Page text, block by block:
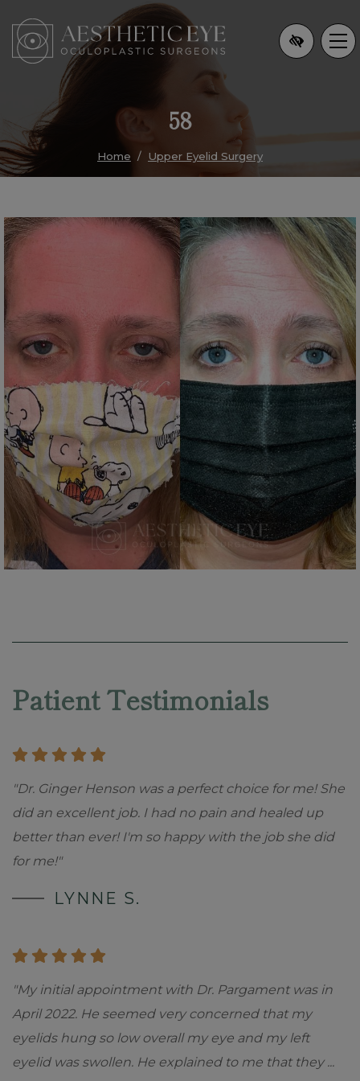
Skip
to
main
content
58
Home Upper Eyelid Surgery
Patient Testimonials
"Dr. Ginger Henson was a perfect choice for me! She
did an excellent job. I had no pain and healed up
better than ever! I'm so happy with the job she did
for me!"
LYNNE S.
"My initial appointment with Dr. Pargament was in
April 2022. He seemed very concerned that my
eyelids hung so low overall my eye and my left
eyelid was swollen. He explained to me that they ...